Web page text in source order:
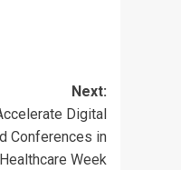
Next:
Digital
Conferences in
Week